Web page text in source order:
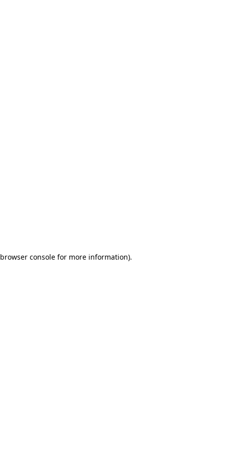
browser console for more information).